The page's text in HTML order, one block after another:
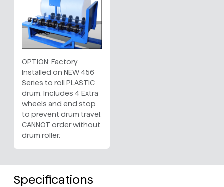
OPTION: Factory
Installed on NEW 456
Series to roll PLASTIC
drum. Includes 4 Extra
wheels and end stop
to prevent drum travel.
CANNOT order without
drum roller.
Specifications